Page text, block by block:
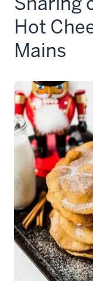
Hot
Mains